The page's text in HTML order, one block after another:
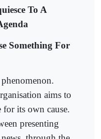
To A
Something For
aims to
for its own cause.
presenting